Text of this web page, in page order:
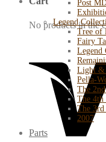
No products in the
Post
Legend
Tree of
Fairy
Legend
Light &
Pella-
The
The 4th
The
2007
Parts